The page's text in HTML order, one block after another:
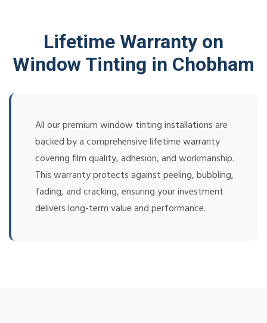
Lifetime Warranty on
Window Tinting in Chobham
All our premium window tinting installations are
backed by a comprehensive lifetime warranty
covering film quality, adhesion, and workmanship.
This warranty protects against peeling, bubbling,
fading, and cracking, ensuring your investment
delivers long-term value and performance.